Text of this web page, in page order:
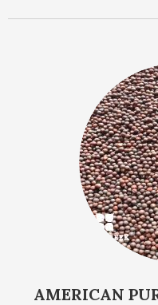
AMERICAN